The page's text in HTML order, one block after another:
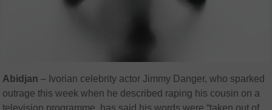
Abidjan – Ivorian celebrity actor Jimmy Danger, who sparked
outrage this week when he described raping his cousin on a